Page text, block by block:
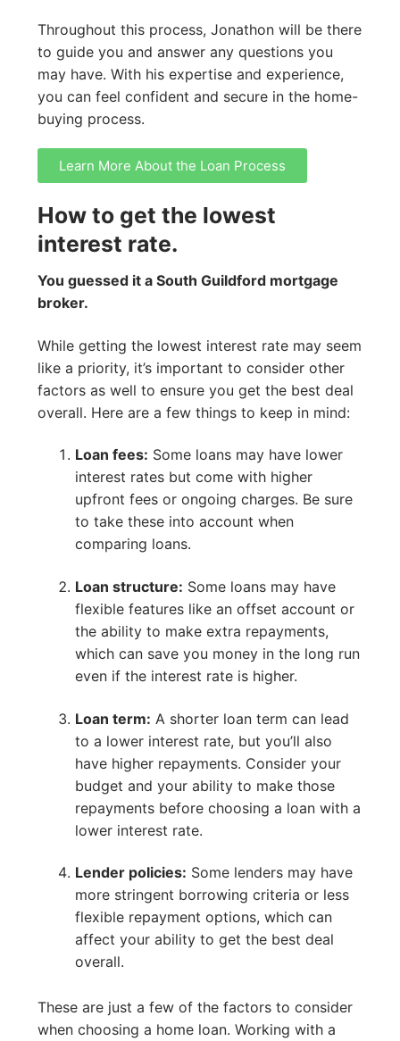
Throughout this process, Jonathon will be there
to guide you and answer any questions you
may have. With his expertise and experience,
you can feel confident and secure in the home-
buying process.
Learn More About the Loan Process
How to get the lowest
interest rate.
You guessed it a South Guildford mortgage
broker.
While getting the lowest interest rate may seem
like a priority, it’s important to consider other
factors as well to ensure you get the best deal
overall. Here are a few things to keep in mind:
Loan fees: Some loans may have lower
interest rates but come with higher
upfront fees or ongoing charges. Be sure
to take these into account when
comparing loans.
Loan structure: Some loans may have
flexible features like an offset account or
the ability to make extra repayments,
which can save you money in the long run
even if the interest rate is higher.
Loan term: A shorter loan term can lead
to a lower interest rate, but you’ll also
have higher repayments. Consider your
budget and your ability to make those
repayments before choosing a loan with a
lower interest rate.
Lender policies: Some lenders may have
more stringent borrowing criteria or less
flexible repayment options, which can
affect your ability to get the best deal
overall.
These are just a few of the factors to consider
when choosing a home loan. Working with a